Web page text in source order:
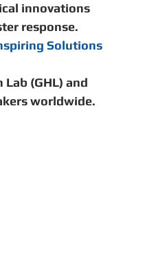
innovations
response.
Solutions
(GHL) and
worldwide.